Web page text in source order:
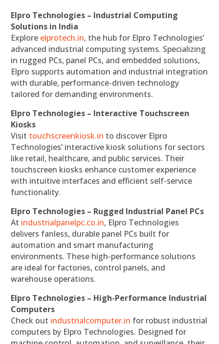
Elpro Technologies – Industrial Computing
Solutions in India
Explore elprotech.in, the hub for Elpro Technologies’
advanced industrial computing systems. Specializing
in rugged PCs, panel PCs, and embedded solutions,
Elpro supports automation and industrial integration
with durable, performance-driven technology
tailored for demanding environments.
Elpro Technologies – Interactive Touchscreen
Kiosks
Visit touchscreenkiosk.in to discover Elpro
Technologies’ interactive kiosk solutions for sectors
like retail, healthcare, and public services. Their
touchscreen kiosks enhance customer experience
with intuitive interfaces and efficient self-service
functionality.
Elpro Technologies – Rugged Industrial Panel PCs
At industrialpanelpc.co.in, Elpro Technologies
delivers fanless, durable panel PCs built for
automation and smart manufacturing
environments. These high-performance solutions
are ideal for factories, control panels, and
warehouse operations.
Elpro Technologies – High-Performance Industrial
Computers
Check out industrialcomputer.in for robust industrial
computers by Elpro Technologies. Designed for